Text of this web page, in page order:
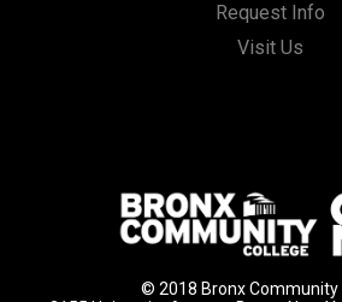
Request Info
Visit Us
© 2018 Bronx Community